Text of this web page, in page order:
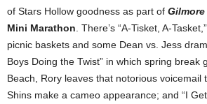
of Stars Hollow goodness as part of
Mini Marathon. There’s “A-Tisket, A-
picnic baskets and some Dean vs. Jess
Boys Doing the Twist” in which spring break
Beach, Rory leaves that notorious voicemail
Shins make a cameo appearance; and “I